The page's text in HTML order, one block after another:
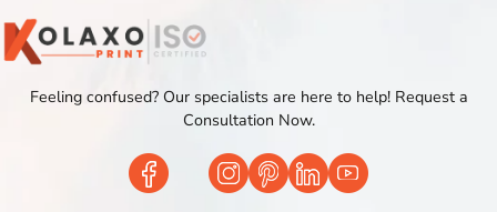
Feeling confused? Our specialists are here to help! Request a
Consultation Now.